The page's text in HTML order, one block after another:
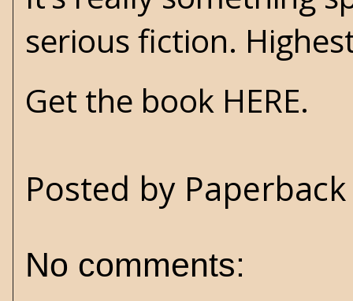
serious fiction.
Get the book HERE.
Posted by
No comments: